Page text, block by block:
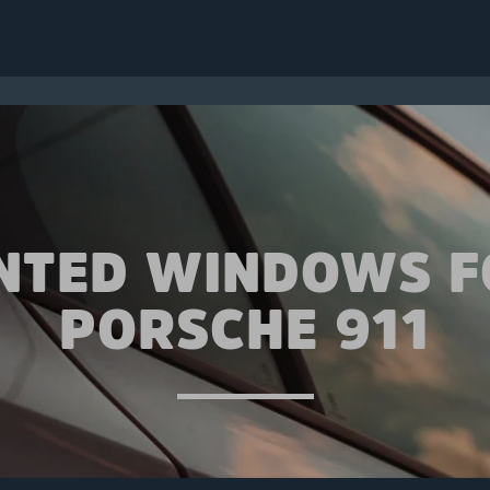
WINDOWS
PORSCHE 911